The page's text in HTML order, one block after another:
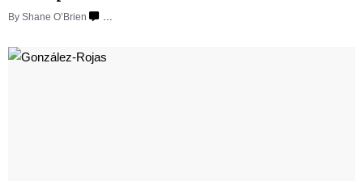
By Shane O’Brien